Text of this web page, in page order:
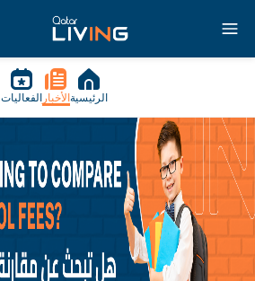
الرئيسية الأخبار الفعاليات